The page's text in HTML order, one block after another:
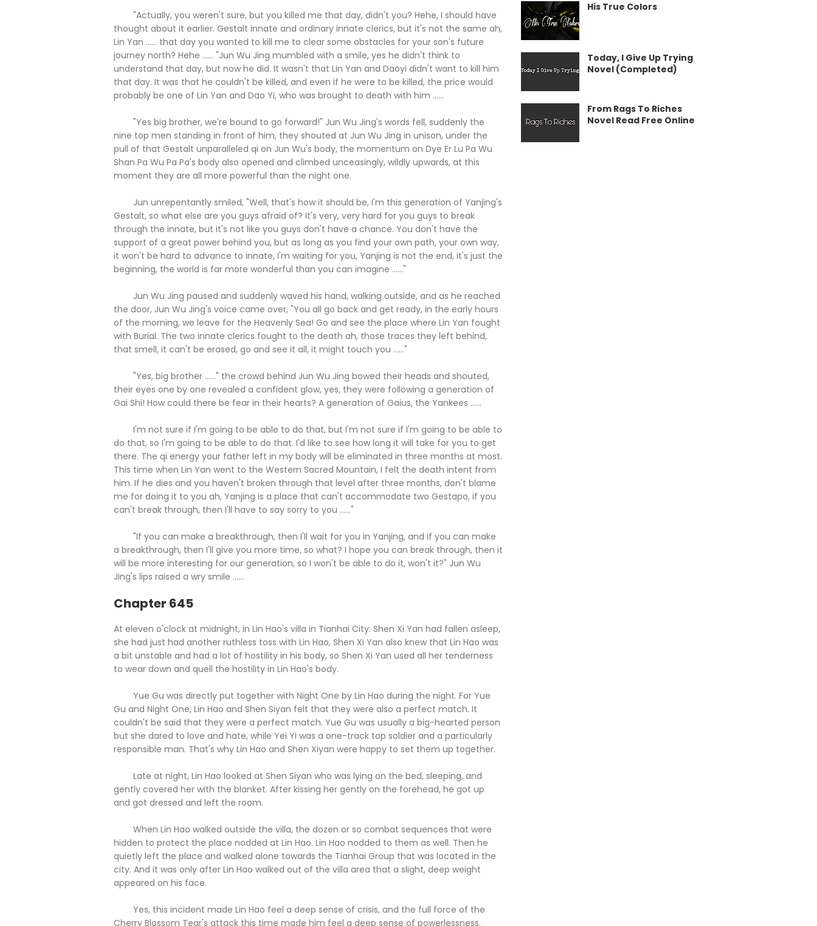
"Actually, you weren't sure, but you killed me that day, didn't you? Hehe, I should have
thought about it earlier. Gestalt innate and ordinary innate clerics, but it's not the same ah,
Lin Yan ...... that day you wanted to kill me to clear some obstacles for your son's future
journey north? Hehe ...... "Jun Wu Jing mumbled with a smile, yes he didn't think to
understand that day, but now he did. It wasn't that Lin Yan and Daoyi didn't want to kill him
that day. It was that he couldn't be killed, and even if he were to be killed, the price would
probably be one of Lin Yan and Dao Yi, who was brought to death with him ......
"Yes big brother, we're bound to go forward!" Jun Wu Jing's words fell, suddenly the
nine top men standing in front of him, they shouted at Jun Wu Jing in unison, under the
pull of that Gestalt unparalleled qi on Jun Wu's body, the momentum on Dye Er Lu Pa Wu
Shan Pa Wu Pa Pa's body also opened and climbed unceasingly, wildly upwards, at this
moment they are all more powerful than the night one.
Jun unrepentantly smiled, "Well, that's how it should be, I'm this generation of Yanjing's
Gestalt, so what else are you guys afraid of? It's very, very hard for you guys to break
through the innate, but it's not like you guys don't have a chance. You don't have the
support of a great power behind you, but as long as you find your own path, your own way,
it won't be hard to advance to innate, I'm waiting for you, Yanjing is not the end, it's just the
beginning, the world is far more wonderful than you can imagine ......"
Jun Wu Jing paused and suddenly waved his hand, walking outside, and as he reached
the door, Jun Wu Jing's voice came over, "You all go back and get ready, in the early hours
of the morning, we leave for the Heavenly Sea! Go and see the place where Lin Yan fought
with Burial. The two innate clerics fought to the death ah, those traces they left behind,
that smell, it can't be erased, go and see it all, it might touch you ......"
"Yes, big brother ......" the crowd behind Jun Wu Jing bowed their heads and shouted,
their eyes one by one revealed a confident glow, yes, they were following a generation of
Gai Shi! How could there be fear in their hearts? A generation of Gaius, the Yankees ......
I'm not sure if I'm going to be able to do that, but I'm not sure if I'm going to be able to
do that, so I'm going to be able to do that. I'd like to see how long it will take for you to get
there. The qi energy your father left in my body will be eliminated in three months at most.
This time when Lin Yan went to the Western Sacred Mountain, I felt the death intent from
him. If he dies and you haven't broken through that level after three months, don't blame
me for doing it to you ah, Yanjing is a place that can't accommodate two Gestapo, if you
can't break through, then I'll have to say sorry to you ......"
"If you can make a breakthrough, then I'll wait for you in Yanjing, and if you can make
a breakthrough, then I'll give you more time, so what? I hope you can break through, then it
will be more interesting for our generation, so I won't be able to do it, won't it?" Jun Wu
Jing's lips raised a wry smile ......
Chapter 645
At eleven o'clock at midnight, in Lin Hao's villa in Tianhai City. Shen Xi Yan had fallen asleep,
she had just had another ruthless toss with Lin Hao, Shen Xi Yan also knew that Lin Hao was
a bit unstable and had a lot of hostility in his body, so Shen Xi Yan used all her tenderness
to wear down and quell the hostility in Lin Hao's body.
Yue Gu was directly put together with Night One by Lin Hao during the night. For Yue
Gu and Night One, Lin Hao and Shen Siyan felt that they were also a perfect match. It
couldn't be said that they were a perfect match. Yue Gu was usually a big-hearted person
but she dared to love and hate, while Yei Yi was a one-track top soldier and a particularly
responsible man. That's why Lin Hao and Shen Xiyan were happy to set them up together.
Late at night, Lin Hao looked at Shen Siyan who was lying on the bed, sleeping, and
gently covered her with the blanket. After kissing her gently on the forehead, he got up
and got dressed and left the room.
When Lin Hao walked outside the villa, the dozen or so combat sequences that were
hidden to protect the place nodded at Lin Hao. Lin Hao nodded to them as well. Then he
quietly left the place and walked alone towards the Tianhai Group that was located in the
city. And it was only after Lin Hao walked out of the villa area that a slight, deep weight
appeared on his face.
Yes, this incident made Lin Hao feel a deep sense of crisis, and the full force of the
Cherry Blossom Tear's attack this time made him feel a deep sense of powerlessness.
His True Colors
Today, I Give Up Trying
Novel (Completed)
From Rags To Riches
Novel Read Free Online